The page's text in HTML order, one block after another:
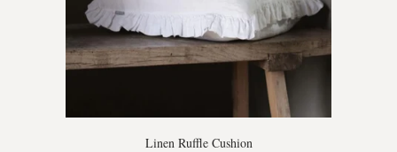
Linen Ruffle Cushion